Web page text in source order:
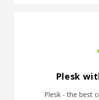
Plesk
Plesk - the best